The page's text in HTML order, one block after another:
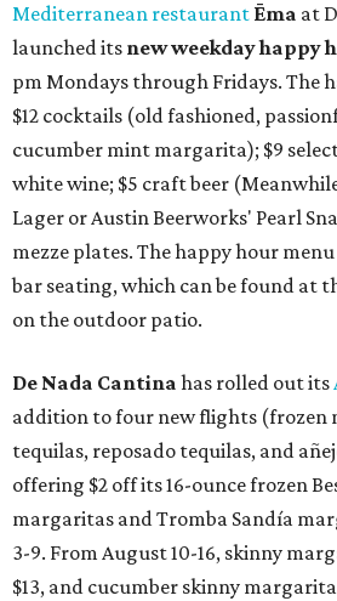
Mediterranean restaurant Ēma at
launched its new weekdayhappy
pm Mondays through Fridays. The
$12 cocktails (old fashioned,
cucumber mint margarita); $9
white wine; $5 craft beer
Lager or Austin Beerworks' Pearl
mezze plates. The happy hour
bar seating, which can be found at
on the outdoor patio.
De Nada Cantina has rolled out its
addition to four new flights (frozen
tequilas, reposado tequilas, and
offering $2 off its 16-ounce frozen
margaritas and Tromba Sandía
3-9. From August 10-16, skinny
$13, and cucumber skinny